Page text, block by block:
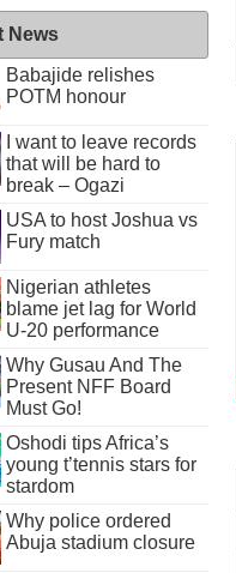
News
Babajide relishes
POTM honour
I want to leave records
that will be hard to
break – Ogazi
USA to host Joshua vs
Fury match
Nigerian athletes
blame jet lag for World
U-20 performance
Why Gusau And The
Present NFF Board
Must Go!
Oshodi tips Africa’s
young t’tennis stars for
stardom
Why police ordered
Abuja stadium closure